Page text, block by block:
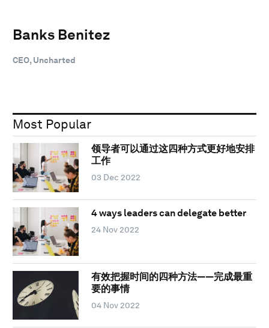
Banks Benitez
CEO, Uncharted
Most Popular
领导者可以通过这四种方式更好地安排
工作
03 Dec 2022
4 ways leaders can delegate better
24 Nov 2022
有效把握时间的四种方法——完成最重
要的事情
04 Nov 2022